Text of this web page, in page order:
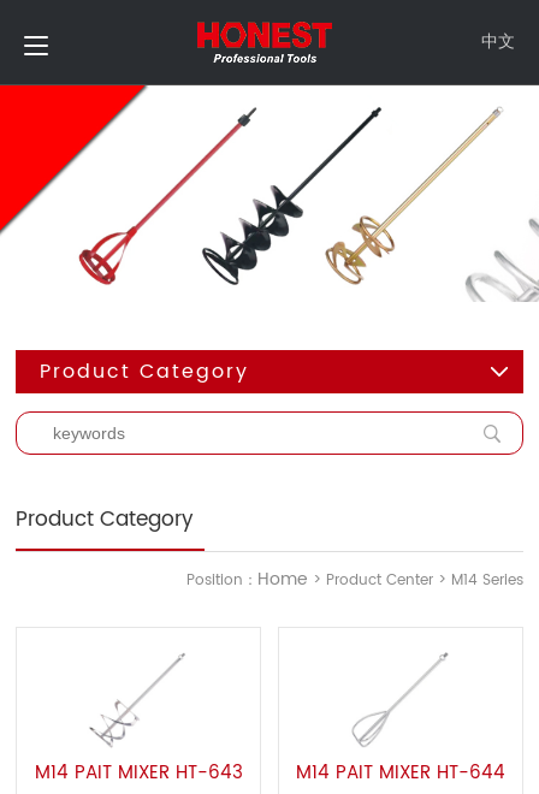
中文
Product Category
Product Category
Position： Home > Product Center > M14 Series
M14 PAIT MIXER HT-643 M14 PAIT MIXER HT-644